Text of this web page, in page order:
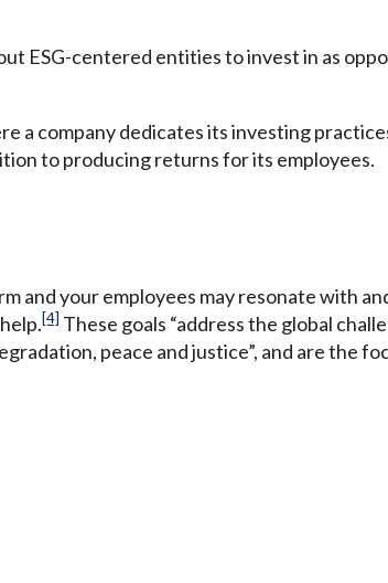
ESG-centered entities to invest in as
a company dedicates its investing
to producing returns for its employees.
and your employees may resonate with
[4] These goals “address the global
peace and justice”, and are the